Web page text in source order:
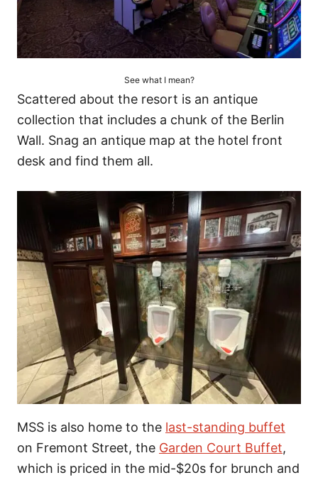
See what I mean?
Scattered about the resort is an antique
collection that includes a chunk of the Berlin
Wall. Snag an antique map at the hotel front
desk and find them all.
MSS is also home to the last-standing buffet
on Fremont Street, the Garden Court Buffet,
which is priced in the mid-$20s for brunch and